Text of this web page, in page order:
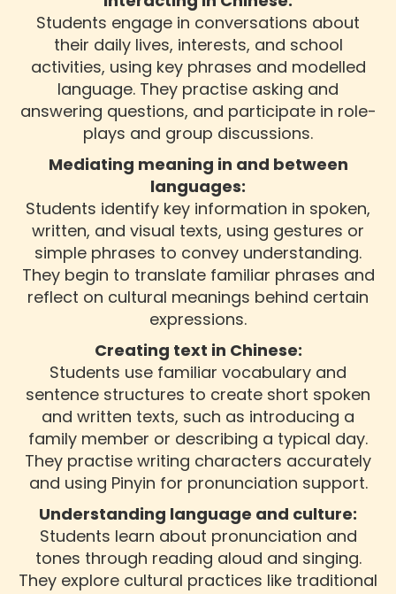
Students engage in conversations about
their daily lives, interests, and school
activities, using key phrases and modelled
language. They practise asking and
answering questions, and participate in role-
plays and group discussions.
Mediating meaning in and between
languages:
Students identify key information in spoken,
written, and visual texts, using gestures or
simple phrases to convey understanding.
They begin to translate familiar phrases and
reflect on cultural meanings behind certain
expressions.
Creating text in Chinese:
Students use familiar vocabulary and
sentence structures to create short spoken
and written texts, such as introducing a
family member or describing a typical day.
They practise writing characters accurately
and using Pinyin for pronunciation support.
Understanding language and culture:
Students learn about pronunciation and
tones through reading aloud and singing.
They explore cultural practices like traditional